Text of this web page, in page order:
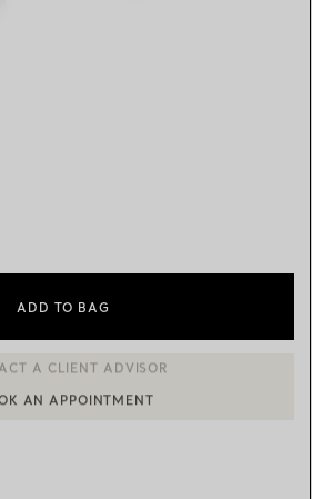
ADD TO BAG
ADVISOR OR BOOK AN APPOINTMENT